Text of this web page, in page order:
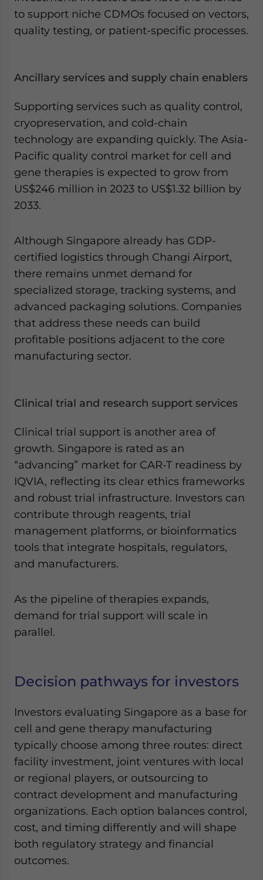
to support niche CDMOs focused on vectors,
quality testing, or patient-specific processes.
Ancillary services and supply chain enablers
Supporting services such as quality control,
cryopreservation, and cold-chain
technology are expanding quickly. The Asia-
Pacific quality control market for cell and
gene therapies is expected to grow from
US$246 million in 2023 to US$1.32 billion by
2033.
Although Singapore already has GDP-
certified logistics through Changi Airport,
there remains unmet demand for
specialized storage, tracking systems, and
advanced packaging solutions. Companies
that address these needs can build
profitable positions adjacent to the core
manufacturing sector.
Clinical trial and research support services
Clinical trial support is another area of
growth. Singapore is rated as an
“advancing” market for CAR-T readiness by
IQVIA, reflecting its clear ethics frameworks
and robust trial infrastructure. Investors can
contribute through reagents, trial
management platforms, or bioinformatics
tools that integrate hospitals, regulators,
and manufacturers.
As the pipeline of therapies expands,
demand for trial support will scale in
parallel.
Decision pathways for investors
Investors evaluating Singapore as a base for
cell and gene therapy manufacturing
typically choose among three routes: direct
facility investment, joint ventures with local
or regional players, or outsourcing to
contract development and manufacturing
organizations. Each option balances control,
cost, and timing differently and will shape
both regulatory strategy and financial
outcomes.